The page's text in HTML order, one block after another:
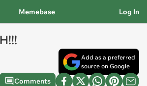
Memebase Log In
Add as a preferred
source on Google
Comments